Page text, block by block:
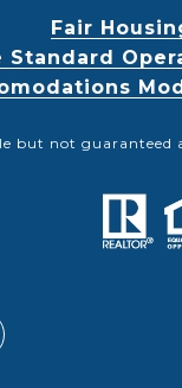
Fair
Standard
but not guaranteed